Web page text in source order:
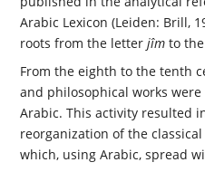
Arabic Lexicon (Leiden: Brill,
roots from the letter jîmto the
From the eighth to the tenth
and philosophical works
Arabic. This activity resulted
reorganization of the
which, using Arabic, spread